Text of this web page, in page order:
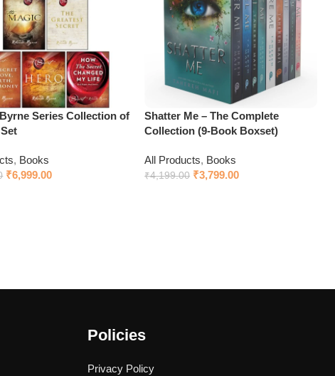
Series Collection of
, Books
₹6,999.00
Shatter Me – The Complete
Collection (9-Book Boxset)
All Products, Books
₹4,199.00 ₹3,799.00
Policies
Privacy Policy